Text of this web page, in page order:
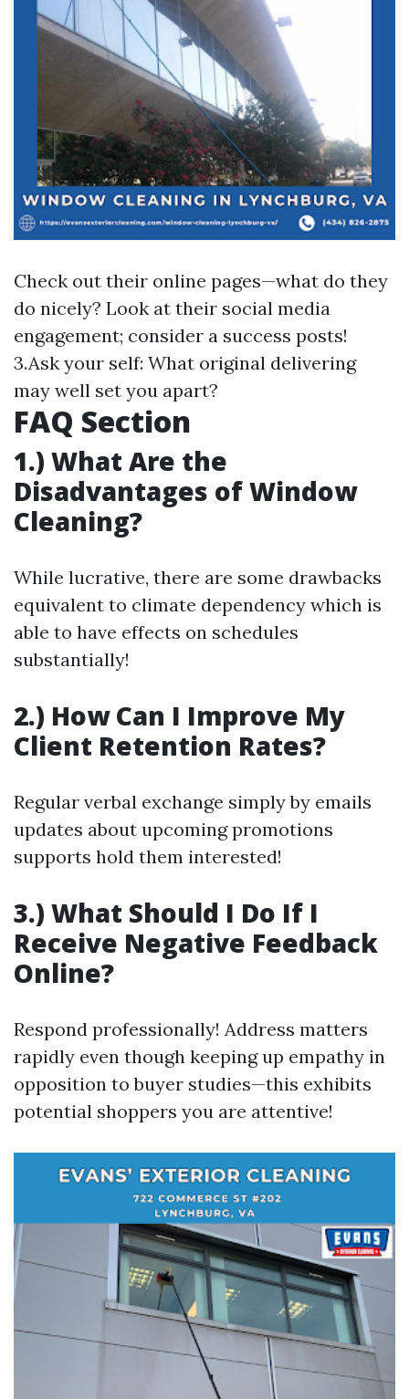
Check out their online pages—what do they
do nicely? Look at their social media
engagement; consider a success posts!
3.Ask your self: What original delivering
may well set you apart?
FAQ Section
1.) What Are the
Disadvantages of Window
Cleaning?
While lucrative, there are some drawbacks
equivalent to climate dependency which is
able to have effects on schedules
substantially!
2.) How Can I Improve My
Client Retention Rates?
Regular verbal exchange simply by emails
updates about upcoming promotions
supports hold them interested!
3.) What Should I Do If I
Receive Negative Feedback
Online?
Respond professionally! Address matters
rapidly even though keeping up empathy in
opposition to buyer studies—this exhibits
potential shoppers you are attentive!